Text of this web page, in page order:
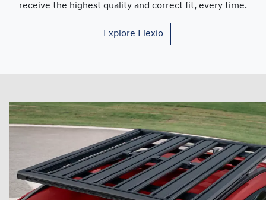
receive the highest quality and correct fit, every time.
Explore Elexio